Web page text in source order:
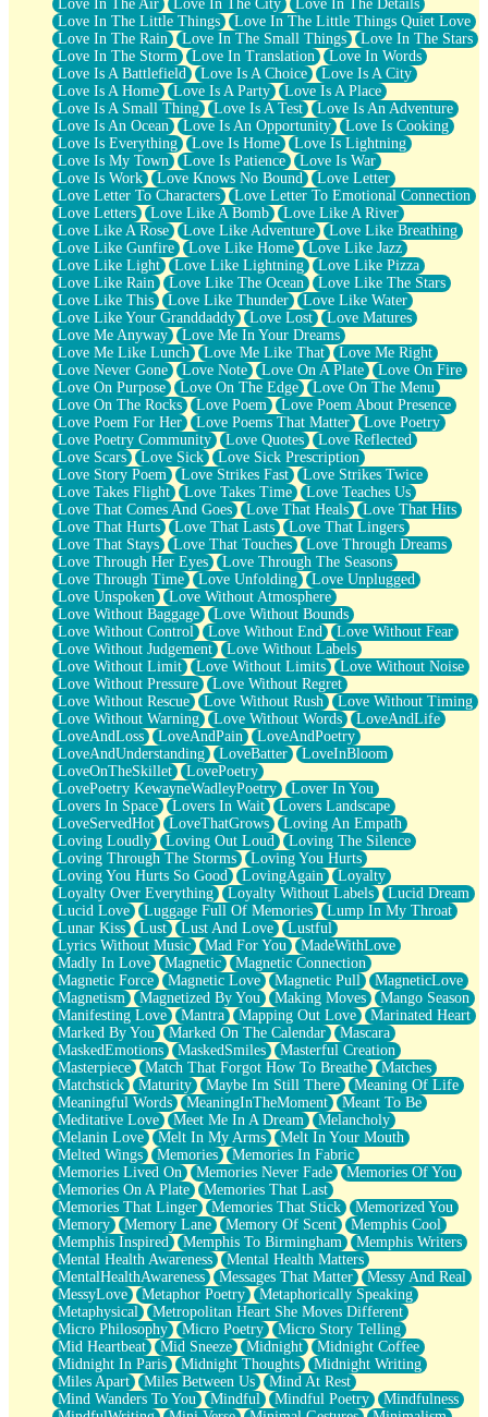
Love In The Air
Love In The City
Love In The Details
Love In The Little Things
Love In The Little Things Quiet Love
Love In The Rain
Love In The Small Things
Love In The Stars
Love In The Storm
Love In Translation
Love In Words
Love Is A Battlefield
Love Is A Choice
Love Is A City
Love Is A Home
Love Is A Party
Love Is A Place
Love Is A Small Thing
Love Is A Test
Love Is An Adventure
Love Is An Ocean
Love Is An Opportunity
Love Is Cooking
Love Is Everything
Love Is Home
Love Is Lightning
Love Is My Town
Love Is Patience
Love Is War
Love Is Work
Love Knows No Bound
Love Letter
Love Letter To Characters
Love Letter To Emotional Connection
Love Letters
Love Like A Bomb
Love Like A River
Love Like A Rose
Love Like Adventure
Love Like Breathing
Love Like Gunfire
Love Like Home
Love Like Jazz
Love Like Light
Love Like Lightning
Love Like Pizza
Love Like Rain
Love Like The Ocean
Love Like The Stars
Love Like This
Love Like Thunder
Love Like Water
Love Like Your Granddaddy
Love Lost
Love Matures
Love Me Anyway
Love Me In Your Dreams
Love Me Like Lunch
Love Me Like That
Love Me Right
Love Never Gone
Love Note Love On A Plate
Love On Fire
Love On Purpose
Love On The Edge
Love On The Menu
Love On The Rocks
Love Poem
Love Poem About Presence
Love Poem For Her
Love Poems That Matter
Love Poetry
Love Poetry Community
Love Quotes
Love Reflected
Love Scars
Love Sick
Love Sick Prescription
Love Story Poem
Love Strikes Fast
Love Strikes Twice
Love Takes Flight
Love Takes Time
Love Teaches Us
Love That Comes And Goes
Love That Heals
Love That Hits
Love That Hurts
Love That Lasts
Love That Lingers
Love That Stays
Love That Touches
Love Through Dreams
Love Through Her Eyes
Love Through The Seasons
Love Through Time
Love Unfolding
Love Unplugged
Love Unspoken
Love Without Atmosphere
Love Without Baggage
Love Without Bounds
Love Without Control
Love Without End
Love Without Fear
Love Without Judgement
Love Without Labels
Love Without Limit
Love Without Limits
Love Without Noise
Love Without Pressure
Love Without Regret
Love Without Rescue
Love Without Rush
Love Without Timing
Love Without Warning
Love Without Words
LoveAndLife
LoveAndLoss
LoveAndPain
LoveAndPoetry
LoveAndUnderstanding
LoveBatter
LoveInBloom
LoveOnTheSkillet
LovePoetry
LovePoetry KewayneWadleyPoetry
Lover In You
Lovers In Space
Lovers In Wait
Lovers Landscape
LoveServedHot
LoveThatGrows
Loving An Empath
Loving Loudly
Loving Out Loud
Loving The Silence
Loving Through The Storms
Loving You Hurts
Loving You Hurts So Good
LovingAgain
Loyalty
Loyalty Over Everything
Loyalty Without Labels
Lucid Dream
Lucid Love
Luggage Full Of Memories
Lump In My Throat
Lunar Kiss
Lust Lust And Love
Lustful
Lyrics Without Music
Mad For You
MadeWithLove
Madly In Love
Magnetic
Magnetic Connection
Magnetic Force
Magnetic Love Magnetic Pull
MagneticLove
Magnetism
Magnetized By You Making Moves
Mango Season
Manifesting Love
Mantra Mapping Out Love
Marinated Heart
Marked By You
Marked On The Calendar
Mascara
MaskedEmotions
MaskedSmiles
Masterful Creation
Masterpiece
Match That Forgot How To Breathe
Matches
Matchstick
Maturity Maybe Im Still There
Meaning Of Life
Meaningful Words
MeaningInTheMoment
Meant To Be
Meditative Love
Meet Me In A Dream
Melancholy
Melanin Love
Melt In My Arms
Melt In Your Mouth
Melted Wings
Memories
Memories In Fabric
Memories Lived On
Memories Never Fade
Memories Of You
Memories On A Plate
Memories That Last
Memories That Linger
Memories That Stick
Memorized You
Memory
Memory Lane Memory Of Scent
Memphis Cool
Memphis Inspired
Memphis To Birmingham
Memphis Writers
Mental Health Awareness
Mental Health Matters
MentalHealthAwareness
Messages That Matter
Messy And Real
MessyLove
Metaphor Poetry
Metaphorically Speaking
Metaphysical
Metropolitan Heart She Moves Different
Micro Philosophy
Micro Poetry
Micro Story Telling
Mid Heartbeat
Mid Sneeze Midnight
Midnight Coffee
Midnight In Paris
Midnight Thoughts
Midnight Writing
Miles Apart
Miles Between Us
Mind At Rest
Mind Wanders To You
Mindful Mindful Poetry
Mindfulness